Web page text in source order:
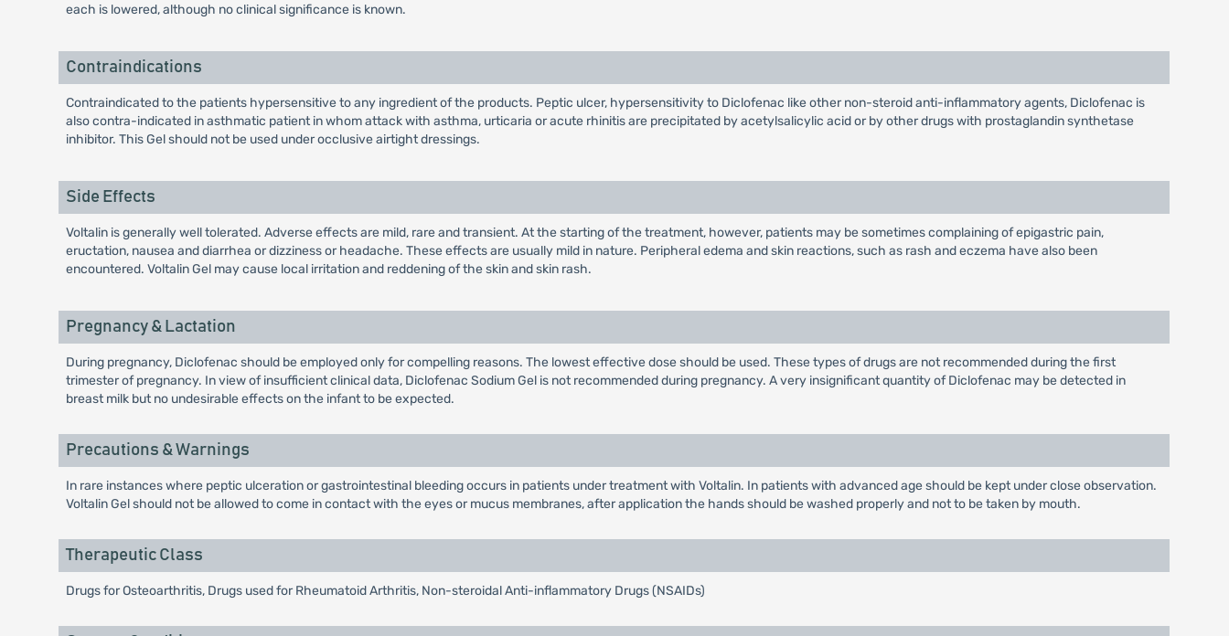
each is lowered, although no clinical significance is known.
Contraindications
Contraindicated to the patients hypersensitive to any ingredient of the products. Peptic ulcer, hypersensitivity to Diclofenac like other non-steroid anti-inflammatory agents, Diclofenac is
also contra-indicated in asthmatic patient in whom attack with asthma, urticaria or acute rhinitis are precipitated by acetylsalicylic acid or by other drugs with prostaglandin synthetase
inhibitor. This Gel should not be used under occlusive airtight dressings.
Side Effects
Voltalin is generally well tolerated. Adverse effects are mild, rare and transient. At the starting of the treatment, however, patients may be sometimes complaining of epigastric pain,
eructation, nausea and diarrhea or dizziness or headache. These effects are usually mild in nature. Peripheral edema and skin reactions, such as rash and eczema have also been
encountered. Voltalin Gel may cause local irritation and reddening of the skin and skin rash.
Pregnancy & Lactation
During pregnancy, Diclofenac should be employed only for compelling reasons. The lowest effective dose should be used. These types of drugs are not recommended during the first
trimester of pregnancy. In view of insufficient clinical data, Diclofenac Sodium Gel is not recommended during pregnancy. A very insignificant quantity of Diclofenac may be detected in
breast milk but no undesirable effects on the infant to be expected.
Precautions & Warnings
In rare instances where peptic ulceration or gastrointestinal bleeding occurs in patients under treatment with Voltalin. In patients with advanced age should be kept under close observation.
Voltalin Gel should not be allowed to come in contact with the eyes or mucus membranes, after application the hands should be washed properly and not to be taken by mouth.
Therapeutic Class
Drugs for Osteoarthritis, Drugs used for Rheumatoid Arthritis, Non-steroidal Anti-inflammatory Drugs (NSAIDs)